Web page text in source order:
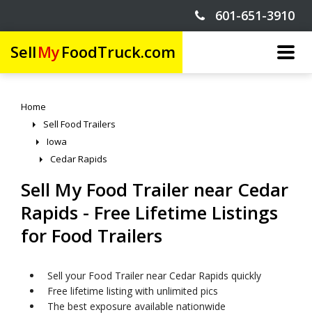
601-651-3910
SellMyFoodTruck.com
Home
Sell Food Trailers
Iowa
Cedar Rapids
Sell My Food Trailer near Cedar
Rapids - Free Lifetime Listings
for Food Trailers
Sell your Food Trailer near Cedar Rapids quickly
Free lifetime listing with unlimited pics
The best exposure available nationwide